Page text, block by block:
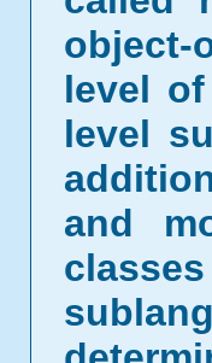
object-
level
level
and